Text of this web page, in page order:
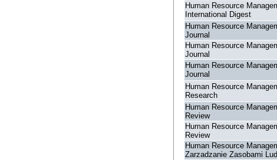
Human Resource
International Digest
Human Resource
Journal
Human Resource
Journal
Human Resource
Journal
Human Resource
Research
Human Resource
Review
Human Resource
Review
Human Resource
Zarzadzanie Zasobami